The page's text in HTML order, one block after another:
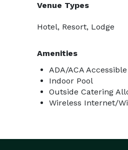
Venue Types
Hotel, Resort, Lodge
Amenities
ADA/ACA Accessible
Indoor Pool
Outside Catering
Wireless Internet/